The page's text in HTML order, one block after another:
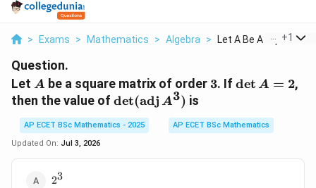
> Exams > Mathematics > Algebra > Let A Be A Square
+1
Question.
Let A
A be a square matrix of order 3
3. If \det
det A = 2,
then the value of \det(\operatorname{adj}
A^3)
det(adj A3) is
AP ECET BSc Mathematics - 2025
AP ECET BSc Mathematics
Updated On: Jul 3, 2026
2^3
23